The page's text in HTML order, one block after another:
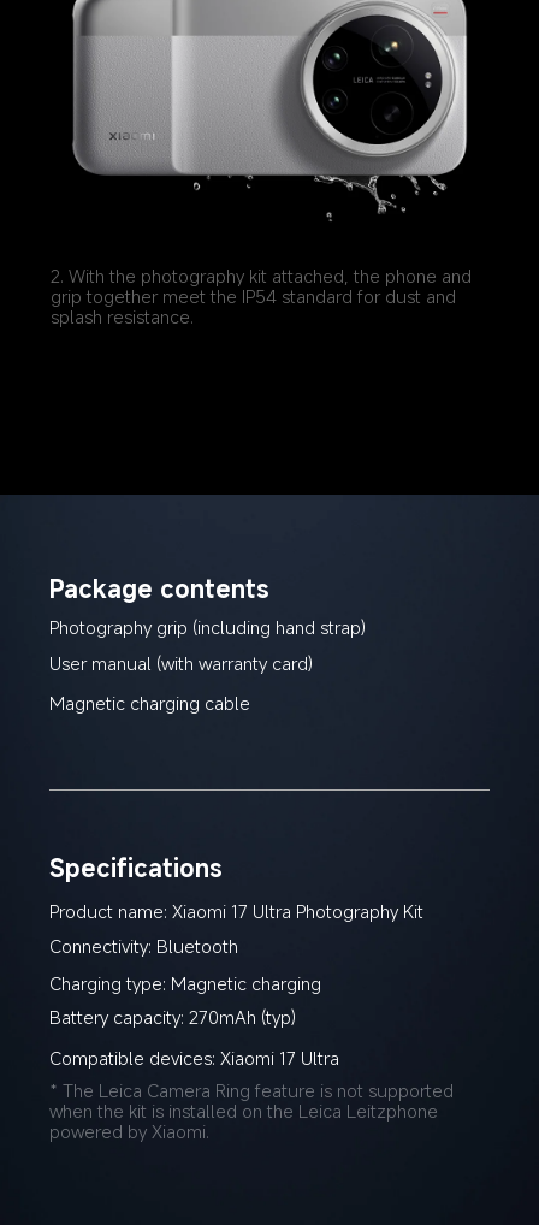
2. With the photography kit attached, the phone and
grip together meet the IP54 standard for dust and
splash resistance.
Package contents
Photography grip (including hand strap)
User manual (with warranty card)
Magnetic charging cable
Specifications
Product name: Xiaomi 17 Ultra Photography Kit
Connectivity: Bluetooth
Charging type: Magnetic charging
Battery capacity: 270mAh (typ)
Compatible devices: Xiaomi 17 Ultra
* The Leica Camera Ring feature is not supported
when the kit is installed on the Leica Leitzphone
powered by Xiaomi.